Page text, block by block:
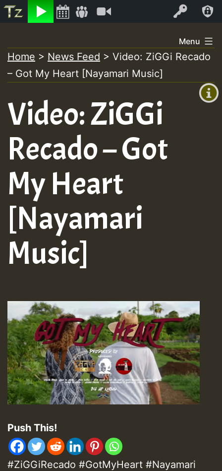
Listen Log In
+00:00
+0)
to
content
Menu
Home > News Feed > Video: ZiGGi Recado
– Got My Heart [Nayamari Music]
Video: ZiGGi
Recado – Got
My Heart
[Nayamari
Music]
Push This!
#ZiGGiRecado #GotMyHeart #Nayamari